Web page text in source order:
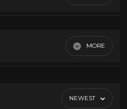
210
40
MORE
NEWEST